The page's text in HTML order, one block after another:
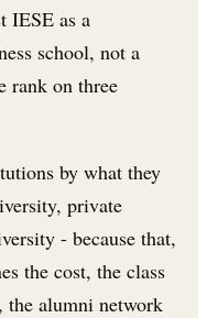
IESE as a
school, not a
rank on three
by what they
private
- because that,
the cost, the class
the alumni network